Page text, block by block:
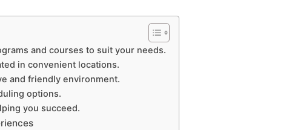
and courses to suit your needs.
in convenient locations.
and friendly environment.
options.
you succeed.